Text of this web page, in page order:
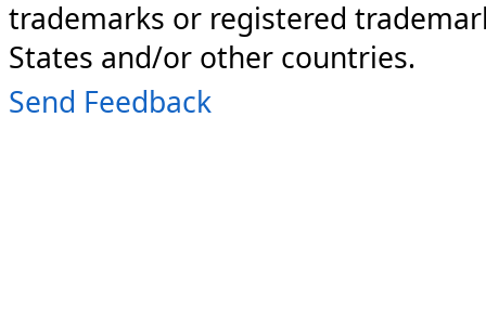
trademarks or registered
States and/or other countries.
Send Feedback